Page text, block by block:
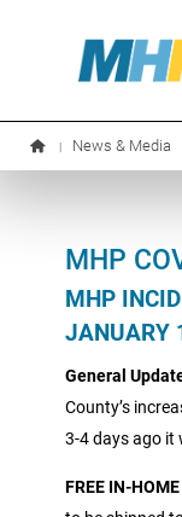
MHP OB/
PARKING
| News & Media
MHP
MHP
JANUARY
General
County’s
3-4 days ago it
FREE IN-